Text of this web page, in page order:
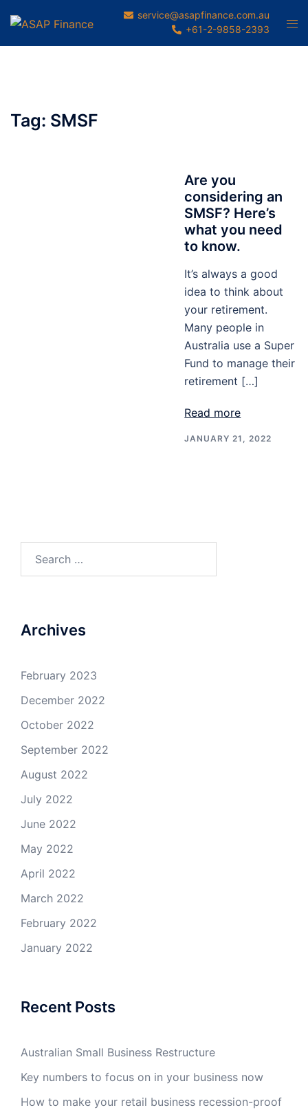
content
service@asapfinance.com.au
+61-2-9858-2393
Tag: SMSF
Are you
considering an
SMSF? Here’s
what you need
to know.
It’s always a good
idea to think about
your retirement.
Many people in
Australia use a Super
Fund to manage their
retirement […]
Read more
JANUARY 21, 2022
Archives
February 2023
December 2022
October 2022
September 2022
August 2022
July 2022
June 2022
May 2022
April 2022
March 2022
February 2022
January 2022
Recent Posts
Australian Small Business Restructure
Key numbers to focus on in your business now
How to make your retail business recession-proof